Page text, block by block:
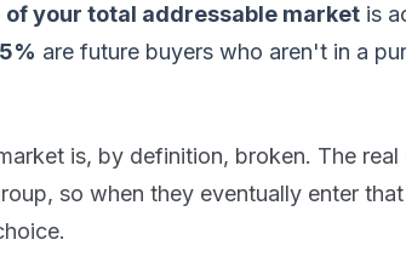
of your total addressable market is
are future buyers who aren't in a
is, by definition, broken. The real
so when they eventually enter